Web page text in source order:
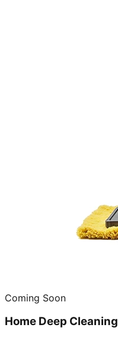
Coming Soon
Home Deep Cleaning